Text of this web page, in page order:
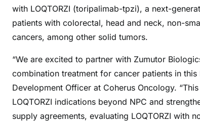
with LOQTORZI (toripalimab-tpzi), a next-
patients with colorectal, head and neck, non-
cancers, among other solid tumors.
“We are excited to partner with Zumutor
combination treatment for cancer patients in this
Development Officer at Coherus Oncology.
LOQTORZI indications beyond NPC and
supply agreements, evaluating LOQTORZI with